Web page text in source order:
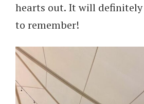
hearts out. It will definitely
to remember!